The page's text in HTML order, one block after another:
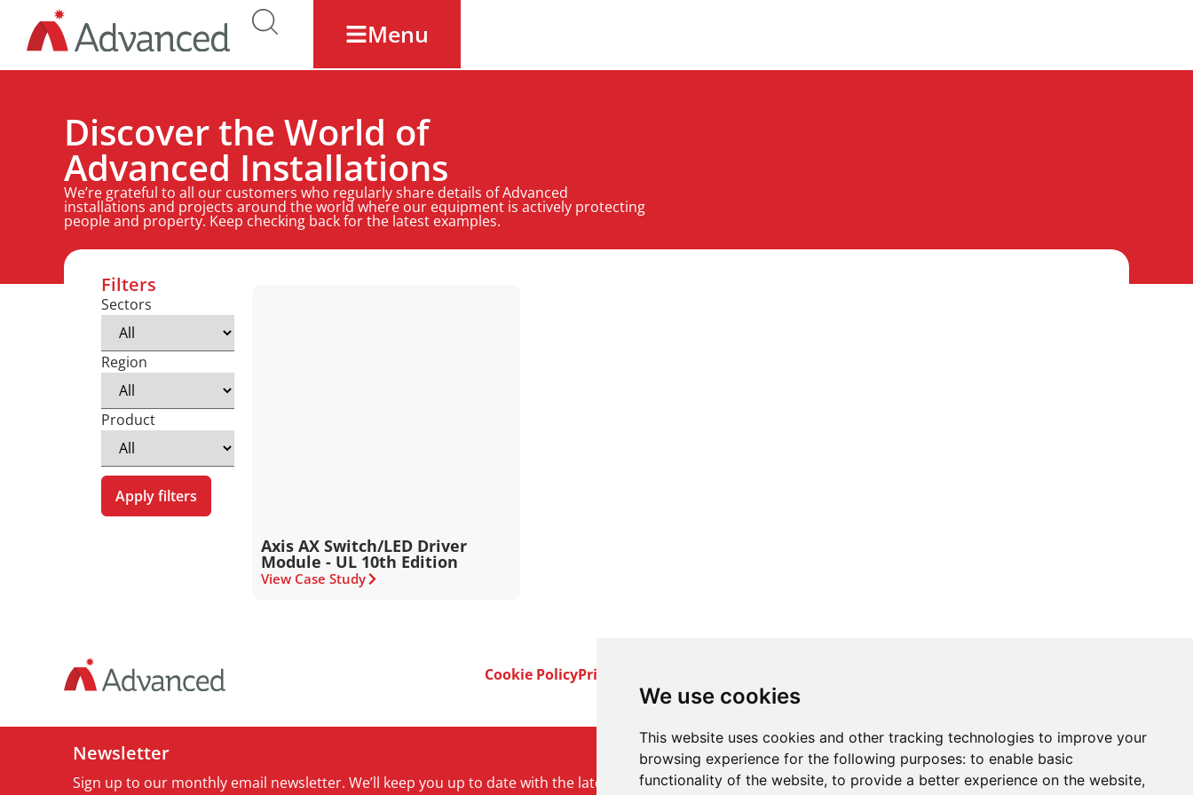
We use cookies
This website uses cookies and other tracking technologies to improve your
browsing experience for the following purposes: to enable basic
functionality of the website, to provide a better experience on the website,
Menu
Discover the World of
Advanced Installations
We’re grateful to all our customers who regularly share details of Advanced
installations and projects around the world where our equipment is actively protecting
people and property. Keep checking back for the latest examples.
Filters
Sectors
Region
Product
Apply filters
Axis AX Switch/LED Driver
Module - UL 10th Edition
View Case Study
Cookie PolicyPrivacy Policy
Newsletter
Sign up to our monthly email newsletter. We’ll keep you up to date with the latest product and company news.
Sign up to our newsletter